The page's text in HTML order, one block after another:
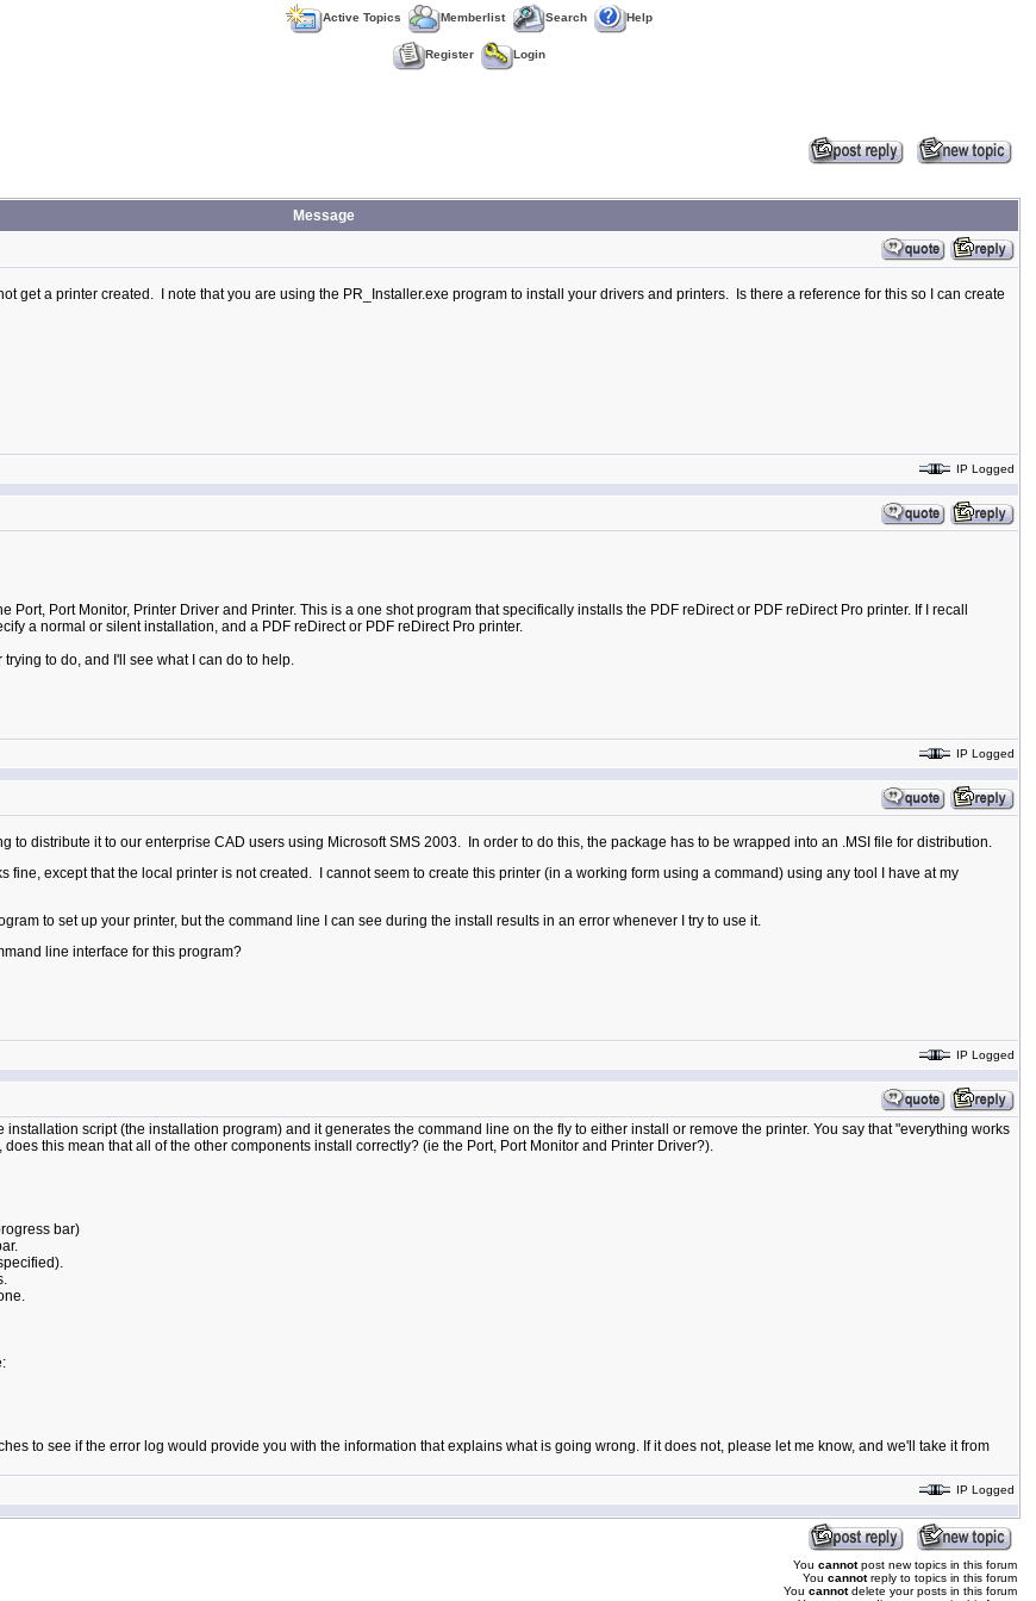
Active Topics Memberlist Search Help
Register Login
Message
get a printer created. I note that you are using the PR_Installer.exe program to install your drivers and printers. Is there a reference for this so I can create
IP Logged
Port Monitor, Printer Driver and Printer. This is a one shot program that specifically installs the PDF reDirect or PDF reDirect Pro printer. If I recall
a normal or silent installation, and a PDF reDirect or PDF reDirect Pro printer.
to do, and I'll see what I can do to help.
IP Logged
to distribute it to our enterprise CAD users using Microsoft SMS 2003. In order to do this, the package has to be wrapped into an .MSI file for distribution.
fine, except that the local printer is not created. I cannot seem to create this printer (in a working form using a command) using any tool I have at my
to set up your printer, but the command line I can see during the install results in an error whenever I try to use it.
line interface for this program?
IP Logged
script (the installation program) and it generates the command line on the fly to either install or remove the printer. You say that "everything works
this mean that all of the other components install correctly? (ie the Port, Port Monitor and Printer Driver?).
bar)
to see if the error log would provide you with the information that explains what is going wrong. If it does not, please let me know, and we'll take it from
IP Logged
You cannotpost new topics in this forum
You cannotreply to topics in this forum
You cannotdelete your posts in this forum